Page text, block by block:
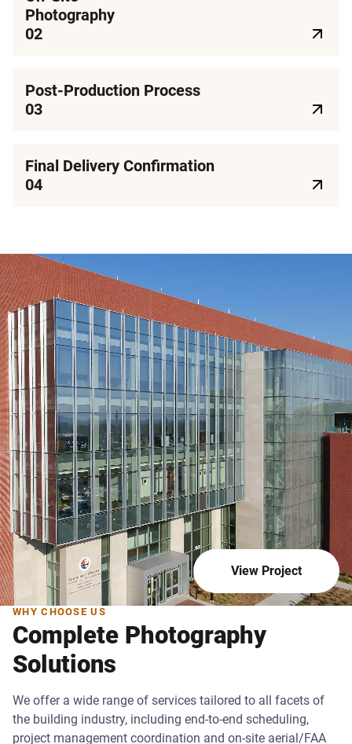
Photography
02
Post-Production Process
03
Final Delivery Confirmation
04
View Project
WHY CHOOSE US
Complete Photography
Solutions
We offer a wide range of services tailored to all facets of
the building industry, including end-to-end scheduling,
project management coordination and on-site aerial/FAA